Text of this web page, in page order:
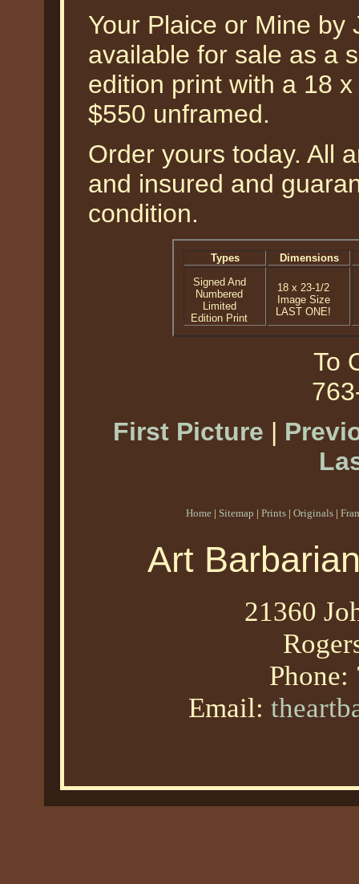
Your Plaice or Mine by
available for sale as a
edition print with a 18
$550 unframed.
Order yours today. All
and insured and
condition.
Types
Dimensions
Signed And
Numbered
Limited
Edition Print
18 x 23-1/2
Image Size
LAST ONE!
To
First Picture |
Home | Sitemap | Prints | Originals |
Art
21360
Phone:
Email: